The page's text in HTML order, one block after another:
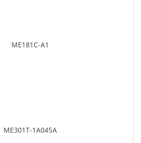
ME181C-A1
ME301T-1A045A